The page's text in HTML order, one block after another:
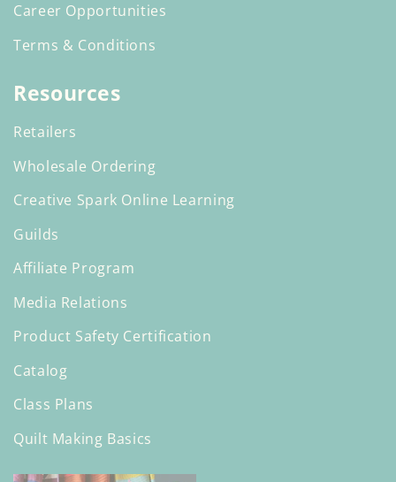
Career Opportunities
Terms & Conditions
Resources
Retailers
Wholesale Ordering
Creative Spark Online Learning
Guilds
Affiliate Program
Media Relations
Product Safety Certification
Catalog
Class Plans
Quilt Making Basics